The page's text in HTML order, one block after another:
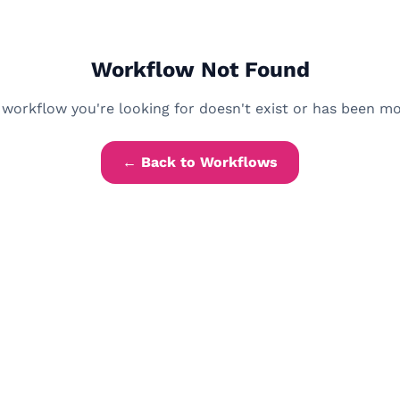
Workflow Not Found
you're looking for doesn't exist or has been
← Back to Workflows